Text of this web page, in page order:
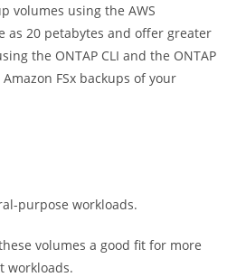
volumes using the AWS
as 20 petabytes and offer greater
the ONTAP CLI and the ONTAP
FSx backups of your
purpose workloads.
volumes a good fit for more
workloads.